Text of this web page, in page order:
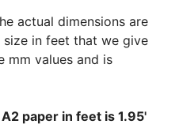
actual dimensions are
in feet that we give
mm values and is
paper in feet is 1.95'